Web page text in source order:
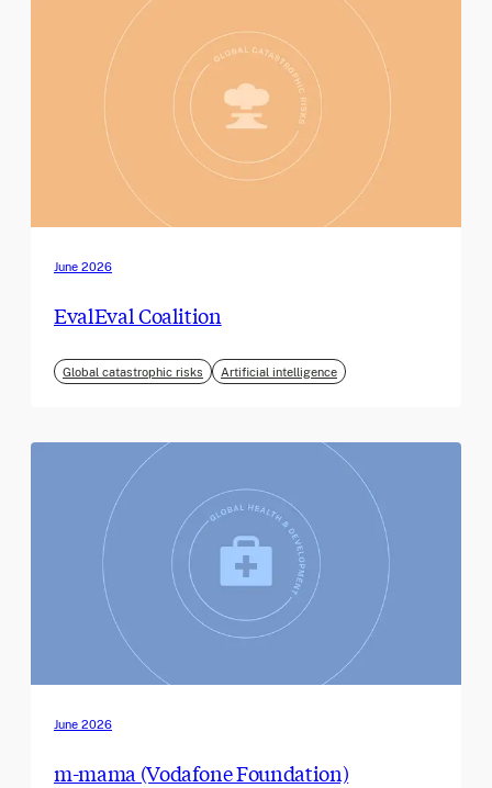
June 2026
EvalEval Coalition
Global catastrophic risks Artificial intelligence
June 2026
m-mama (Vodafone Foundation)